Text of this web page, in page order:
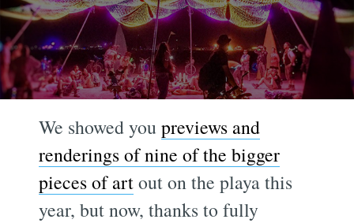
We showed youpreviews and
renderings of nine of the bigger
pieces of artout on the playa this
year, but now, thanks to fully